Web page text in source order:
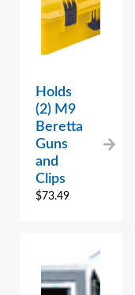
Holds
(2) M9
Beretta
Guns
and
Clips
$73.49